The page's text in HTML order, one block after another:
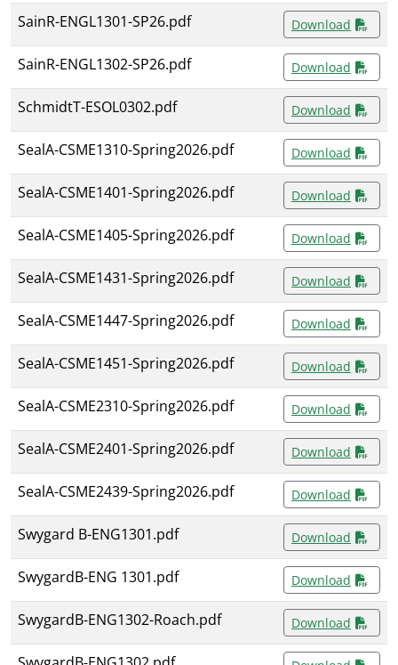
SainR-ENGL1301-SP26.pdf Download
SainR-ENGL1302-SP26.pdf Download
SchmidtT-ESOL0302.pdf Download
SealA-CSME1310-Spring2026.pdf Download
SealA-CSME1401-Spring2026.pdf Download
SealA-CSME1405-Spring2026.pdf Download
SealA-CSME1431-Spring2026.pdf Download
SealA-CSME1447-Spring2026.pdf Download
SealA-CSME1451-Spring2026.pdf Download
SealA-CSME2310-Spring2026.pdf Download
SealA-CSME2401-Spring2026.pdf Download
SealA-CSME2439-Spring2026.pdf Download
Swygard B-ENG1301.pdf Download
SwygardB-ENG 1301.pdf Download
SwygardB-ENG1302-Roach.pdf Download